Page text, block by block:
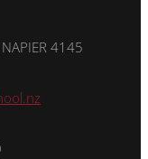
4145